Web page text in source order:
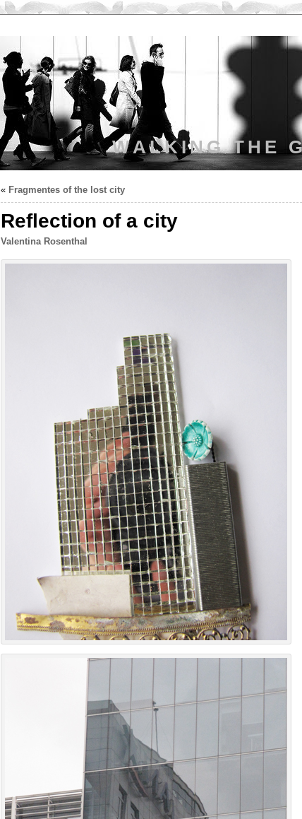
WALKING THE
« Fragmentes of the lost city
Reflection of a city
Valentina Rosenthal